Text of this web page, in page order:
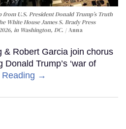
from U.S. President Donald Trump’s Truth
White House James S. Brady Press
in Washington, DC.
Anna
& Robert Garcia join chorus
Trump’s ‘war of
Reading →